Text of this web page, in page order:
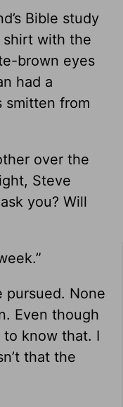
Bible study
shirt with the
brown eyes
had a
smitten from
over the
Steve
you? Will
pursued. None
Even though
to know that. I
that the